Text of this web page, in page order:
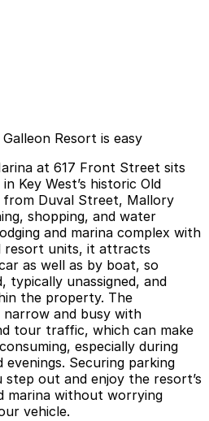
Resort is easy
at 617 Front Street sits
Key West’s historic Old
Duval Street, Mallory
shopping, and water
and marina complex with
resort units, it attracts
as well as by boat, so
typically unassigned, and
the property. The
and busy with
tour traffic, which can make
especially during
evenings. Securing parking
out and enjoy the resort’s
marina without worrying
vehicle.